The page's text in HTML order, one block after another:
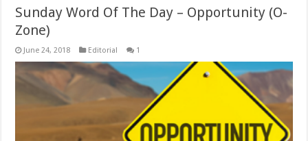
Sunday Word Of The Day – Opportunity (O-
Zone)
June 24, 2018 Editorial 1